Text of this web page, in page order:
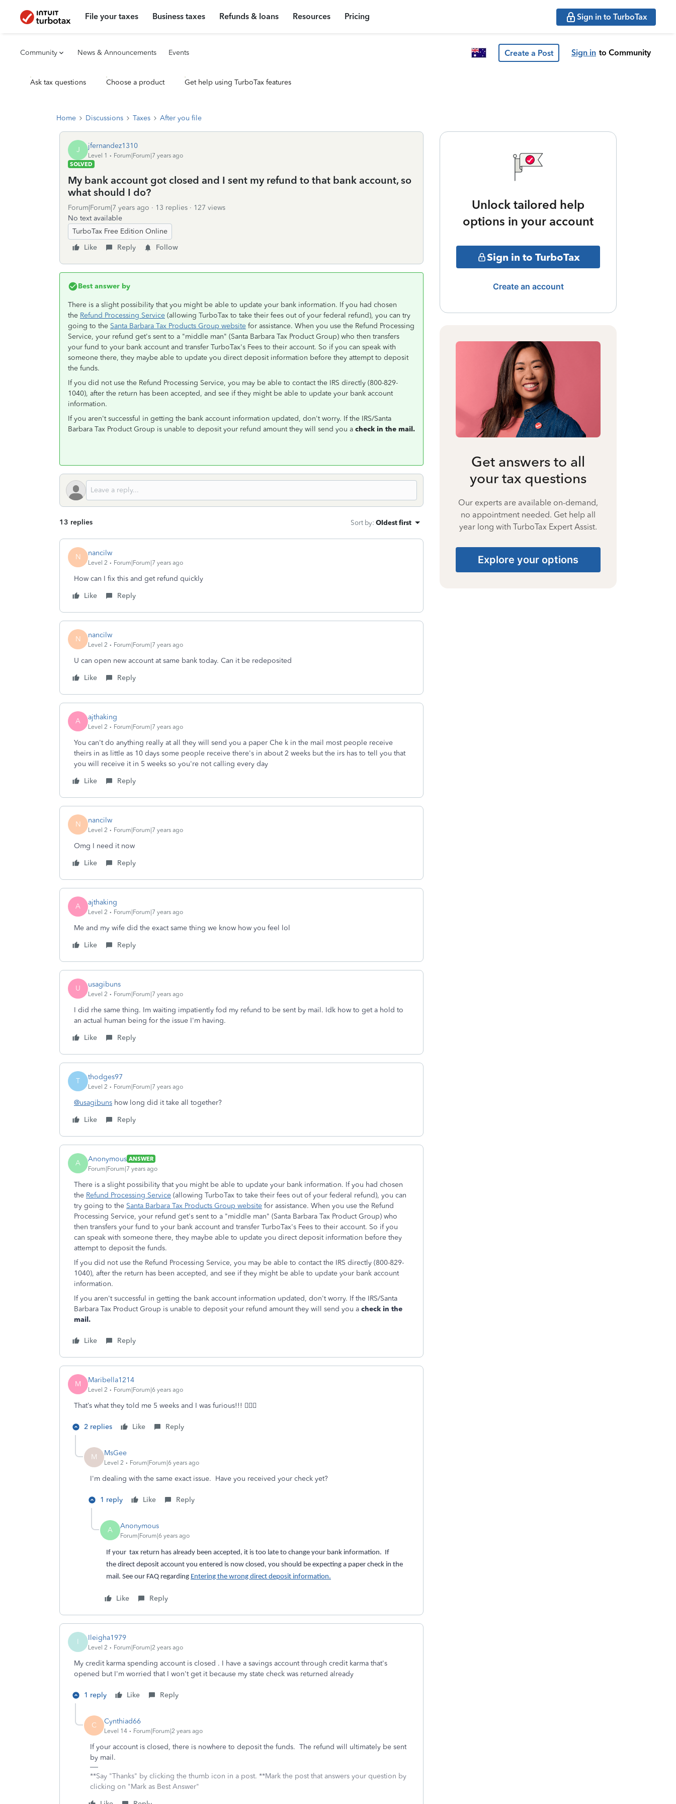
File your taxes Business taxes Refunds & loans Resources Pricing Sign in to TurboTax
Community News & Announcements Events Create a Post Sign in to Community
Ask tax questions Choose a product Get help using TurboTax features
Home Discussions Taxes After you file
J jfernandez1310
Level 1
Forum|Forum|7 years ago
SOLVED
My bank account got closed and I sent my refund to that bank account, so
what should I do?
Forum|Forum|7 years ago 13 replies
127 views
No text available
TurboTax Free Edition Online
Like
Reply Follow
Best answer by
There is a slight possibility that you might be able to update your bank information. If you had chosen
the Refund Processing Service (allowing TurboTax to take their fees out of your federal refund), you can try
going to the Santa Barbara Tax Products Group website for assistance. When you use the Refund Processing
Service, your refund get's sent to a "middle man" (Santa Barbara Tax Product Group) who then transfers
your fund to your bank account and transfer TurboTax's Fees to their account. So if you can speak with
someone there, they maybe able to update you direct deposit information before they attempt to deposit
the funds.
If you did not use the Refund Processing Service, you may be able to contact the IRS directly (800-829-
1040), after the return has been accepted, and see if they might be able to update your bank account
information.
If you aren't successful in getting the bank account information updated, don't worry. If the IRS/Santa
Barbara Tax Product Group is unable to deposit your refund amount they will send you a check in the mail.
13 replies Sort by: Oldest first
N nancilw
Level 2 Forum|Forum|7 years ago
How can I fix this and get refund quickly
Like
Reply
N nancilw
Level 2 Forum|Forum|7 years ago
U can open new account at same bank today. Can it be redeposited
Like
Reply
A ajthaking
Level 2 Forum|Forum|7 years ago
You can't do anything really at all they will send you a paper Che k in the mail most people receive
theirs in as little as 10 days some people receive there's in about 2 weeks but the irs has to tell you that
you will receive it in 5 weeks so you're not calling every day
Like
Reply
N nancilw
Level 2 Forum|Forum|7 years ago
Omg I need it now
Like
Reply
A ajthaking
Level 2 Forum|Forum|7 years ago
Me and my wife did the exact same thing we know how you feel lol
Like
Reply
U usagibuns
Level 2 Forum|Forum|7 years ago
I did rhe same thing. Im waiting impatiently fod my refund to be sent by mail. Idk how to get a hold to
an actual human being for the issue I'm having.
Like
Reply
T thodges97
Level 2 Forum|Forum|7 years ago
@usagibuns how long did it take all together?
Like
Reply
A Anonymous ANSWER
Forum|Forum|7 years ago
There is a slight possibility that you might be able to update your bank information. If you had chosen
the Refund Processing Service (allowing TurboTax to take their fees out of your federal refund), you can
try going to the Santa Barbara Tax Products Group website for assistance. When you use the Refund
Processing Service, your refund get's sent to a "middle man" (Santa Barbara Tax Product Group) who
then transfers your fund to your bank account and transfer TurboTax's Fees to their account. So if you
can speak with someone there, they maybe able to update you direct deposit information before they
attempt to deposit the funds.
If you did not use the Refund Processing Service, you may be able to contact the IRS directly (800-829-
1040), after the return has been accepted, and see if they might be able to update your bank account
information.
If you aren't successful in getting the bank account information updated, don't worry. If the IRS/Santa
Barbara Tax Product Group is unable to deposit your refund amount they will send you a check in the
mail.
Like Reply
M Maribella1214
Level 2 Forum|Forum|6 years ago
That’s what they told me 5 weeks and I was furious!!! 🤦🏻‍♀️
2 replies Like Reply
M MsGee
Level 2 Forum|Forum|6 years ago
I'm dealing with the same exact issue. Have you received your check yet?
1 reply Like Reply
A Anonymous
Forum|Forum|6 years ago
If your tax return has already been accepted, it is too late to change your bank information. If
the direct deposit account you entered is now closed, you should be expecting a paper check in the
mail. See our FAQ regarding Entering the wrong direct deposit information.
Like Reply
I Ileigha1979
Level 2 Forum|Forum|2 years ago
My credit karma spending account is closed . I have a savings account through credit karma that's
opened but I'm worried that I won't get it because my state check was returned already
1 reply Like Reply
C Cynthiad66
Level 14 Forum|Forum|2 years ago
If your account is closed, there is nowhere to deposit the funds. The refund will ultimately be sent
by mail.
**Say "Thanks" by clicking the thumb icon in a post. **Mark the post that answers your question by
clicking on "Mark as Best Answer"
Unlock tailored help
options in your account
Sign in to TurboTax
Create an account
Get answers to all
your tax questions
Our experts are available on-demand,
no appointment needed. Get help all
year long with TurboTax Expert Assist.
Explore your options